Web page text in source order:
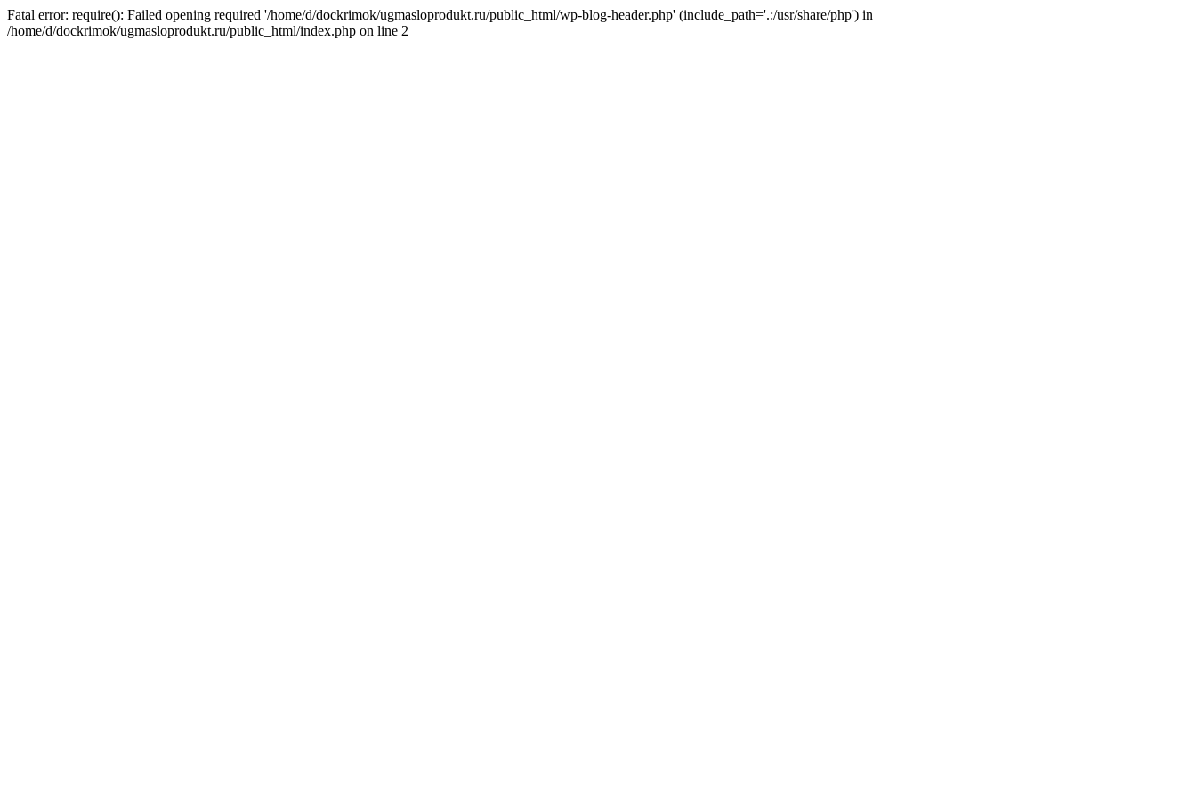
Fatal error: require(): Failed opening required '/home/d/dockrimok/ugmasloprodukt.ru/public_html/wp-blog-header.php' (include_path='.:/usr/share/php') in
/home/d/dockrimok/ugmasloprodukt.ru/public_html/index.php on line 2